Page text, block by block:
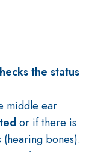
the status
middle ear
or if there is
(hearing bones).